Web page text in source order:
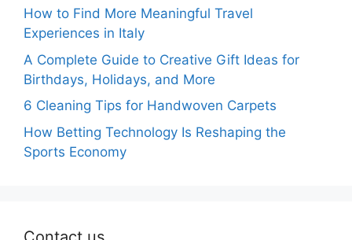
How to Find More Meaningful Travel
Experiences in Italy
A Complete Guide to Creative Gift Ideas for
Birthdays, Holidays, and More
6 Cleaning Tips for Handwoven Carpets
How Betting Technology Is Reshaping the
Sports Economy